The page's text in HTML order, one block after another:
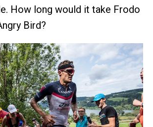
How long would it take Frodo
Bird?